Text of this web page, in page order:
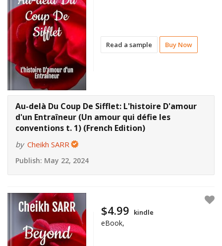
Read a sample Buy Now
Au-delà Du Coup De Sifflet: L'histoire D'amour
d'un Entraîneur (Un amour qui défie les
conventions t. 1) (French Edition)
by Cheikh SARR
Publish: May 22, 2024
$4.99 kindle
eBook,